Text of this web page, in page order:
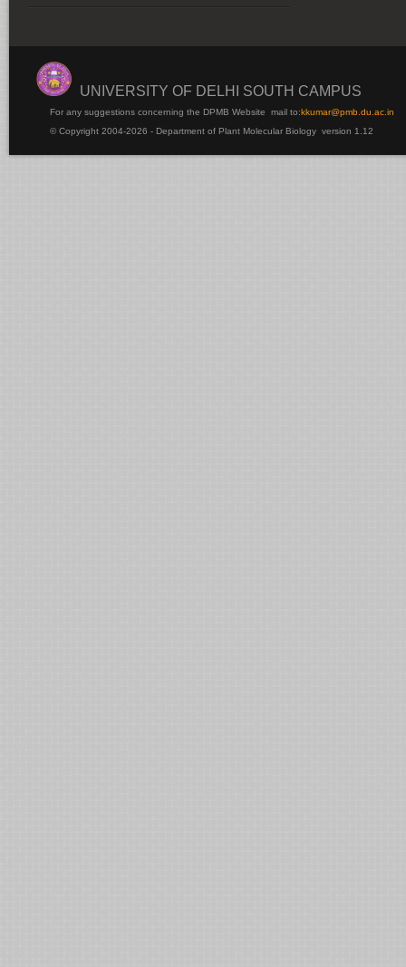
UNIVERSITY OF DELHI SOUTH CAMPUS
For any suggestions concerning the DPMB Website mail to:kkumar@pmb.du.ac.in
© Copyright 2004-2026 - Department of Plant Molecular Biology version 1.12